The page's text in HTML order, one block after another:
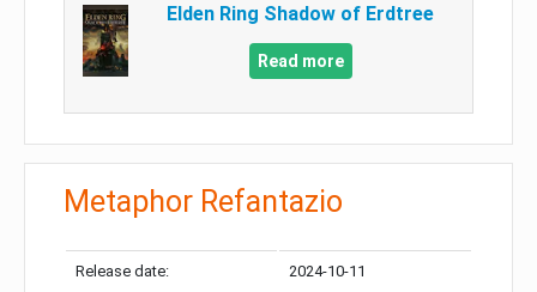
Elden Ring Shadow of Erdtree
Read more
Metaphor Refantazio
Release date: 2024-10-11